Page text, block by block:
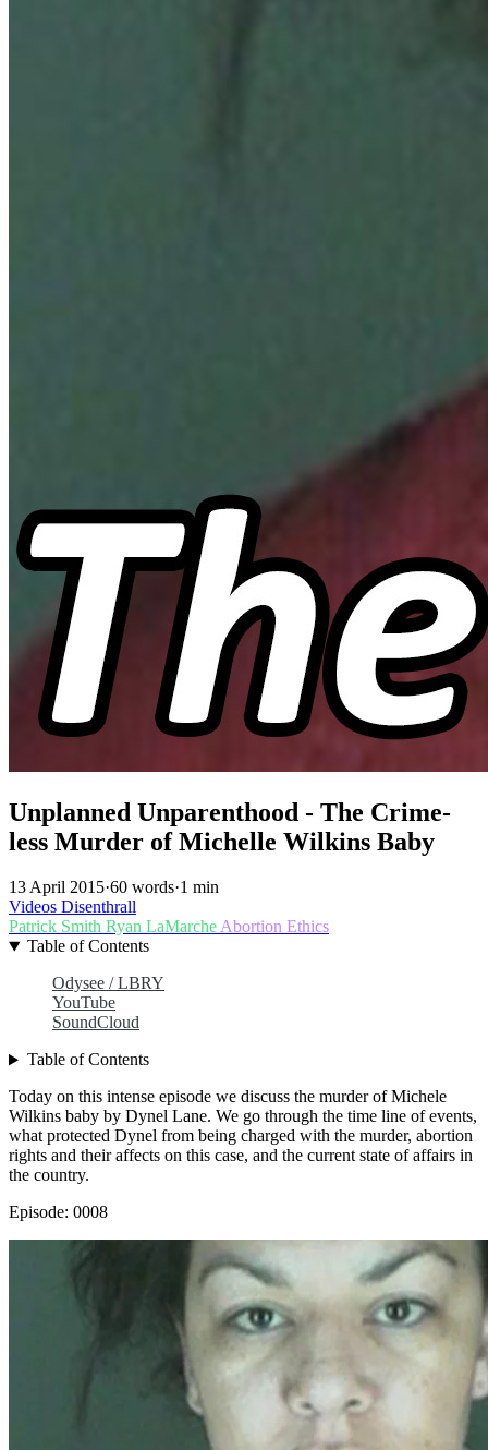
Unplanned Unparenthood - The Crime-
less Murder of Michelle Wilkins Baby
13 April 2015·60 words·1 min
Videos Disenthrall
Patrick Smith Ryan LaMarcheAbortion Ethics
Table of Contents
Odysee / LBRY
YouTube
SoundCloud
Table of Contents
Today on this intense episode we discuss the murder of Michele
Wilkins baby by Dynel Lane. We go through the time line of events,
what protected Dynel from being charged with the murder, abortion
rights and their affects on this case, and the current state of affairs in
the country.
Episode: 0008